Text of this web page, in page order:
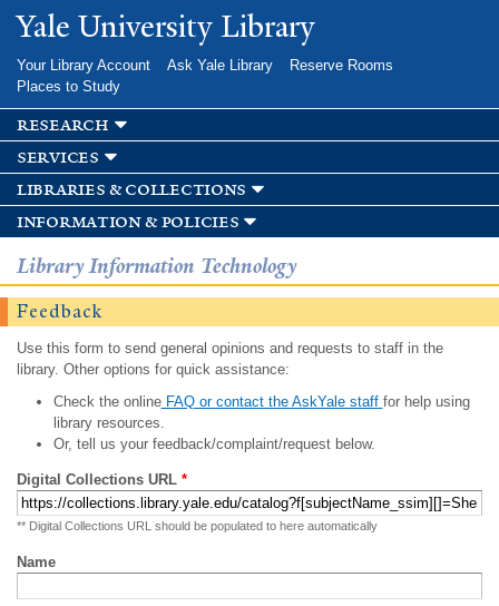
Skip to
main
Yale University Library
Your Library Account Ask Yale Library
Reserve Rooms
Places to Study
research
services
libraries & collections
information & policies
Library Information Technology
Feedback
Use this form to send general opinions and requests to staff in the
library. Other options for quick assistance:
Check the onlineFAQ or contact the AskYale staff for help using
library resources.
Or, tell us your feedback/complaint/request below.
Digital Collections URL *
** Digital Collections URL should be populated to here automatically
Name